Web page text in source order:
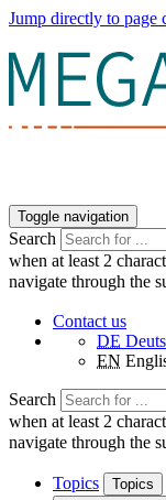
Jump directly to page
Toggle navigation
Search
when at least 2
navigate through the
Contact us
DE
EN
Search
when at least 2
navigate through the
Topics
Topics